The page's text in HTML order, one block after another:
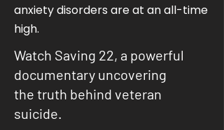
anxiety disorders are at an all-time
high.
Watch Saving 22, a powerful
documentary uncovering
the truth behind veteran
suicide.